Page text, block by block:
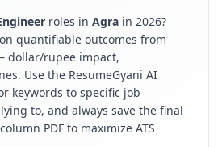
roles in Agra in 2026?
quantifiable outcomes from
dollar/rupee impact,
Use the ResumeGyani AI
keywords to specific job
to, and always save the final
PDF to maximize ATS